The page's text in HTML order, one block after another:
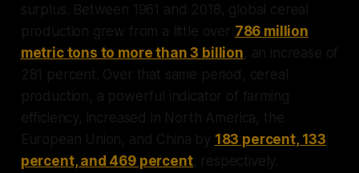
surplus. Between 1961 and 2018, global cereal
production grew from a little over 786 million
metric tons to more than 3 billion, an increase of
281 percent. Over that same period, cereal
production, a powerful indicator of farming
efficiency, increased in North America, the
European Union, and China by 183 percent, 133
percent, and 469 percent, respectively.